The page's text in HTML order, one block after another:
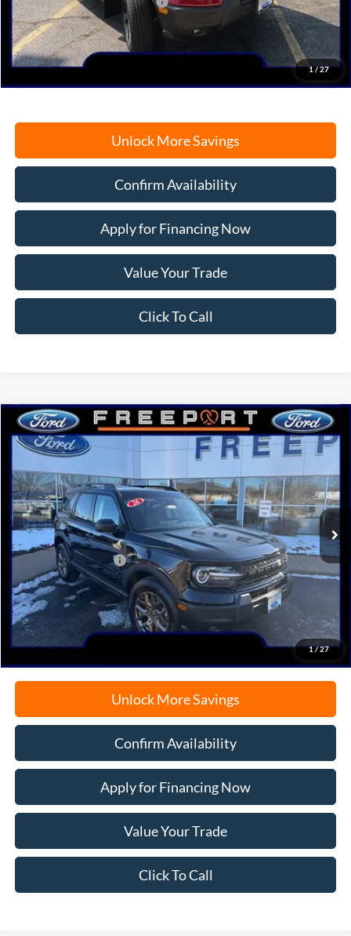
1/27
Documentation Fee
+$378
Electronic Filing Fee
+$35
Freeport Internet Price
$37,887
Unlock More Savings
Confirm Availability
Apply for Financing Now
Value Your Trade
Click To Call
1/27
2026Ford Bronco SportBig Bend
Price Drop
VIN:3FMCR9BN7TRE06938 Model:R9B
In-Service FCTP Ext.
BUY FINANCE
$38,425
Retail Customer Cash
-$2,250
Documentation Fee
+$378
Electronic Filing Fee
+$35
Freeport Internet Price
$35,637
Unlock More Savings
Confirm Availability
Apply for Financing Now
Value Your Trade
Click To Call
Compare Vehicle